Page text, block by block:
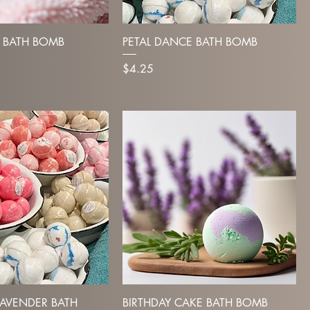
BOMB
PETAL DANCE BATH BOMB
Price
$4.25
BATH
BIRTHDAY CAKE BATH BOMB